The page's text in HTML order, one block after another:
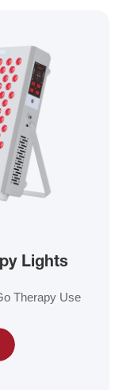
Lights
Therapy Use